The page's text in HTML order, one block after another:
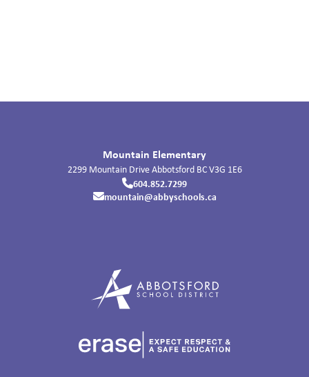
Mountain Elementary
2299 Mountain DriveAbbotsford BCV3G 1E6
604.852.7299
mountain@abbyschools.ca